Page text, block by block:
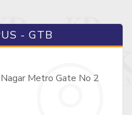
- GTB
Metro Gate No 2